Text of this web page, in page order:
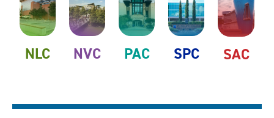
NLC NVC PAC SPC SAC